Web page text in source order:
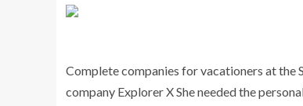
Complete companies for vacationers at the
company Explorer X She needed the